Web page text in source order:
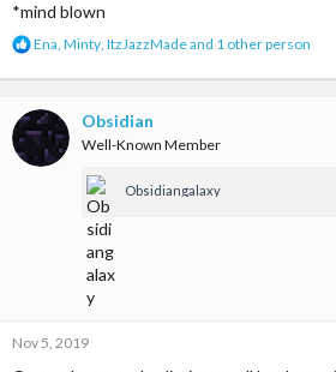
*mind blown
R
a
i
Ena, Minty, ItzJazzMadeand 1 other person
Obsidian
Well-Known Member
Obsidiangalaxy
Nov 5, 2019